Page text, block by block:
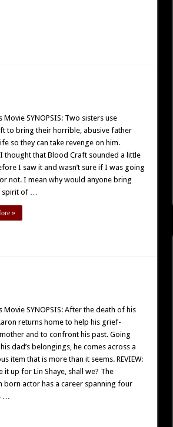
Movie SYNOPSIS: Two sisters use
to bring their horrible, abusive father
so they can take revenge on him.
I thought that Blood Craft sounded a little
I saw it and wasn’t sure if I was going
not. I mean why would anyone bring
spirit of …
»
Movie SYNOPSIS: After the death of his
returns home to help his grief-
and to confront his past. Going
dad’s belongings, he comes across a
item that is more than it seems. REVIEW:
it up for Lin Shaye, shall we? The
born actor has a career spanning four
…